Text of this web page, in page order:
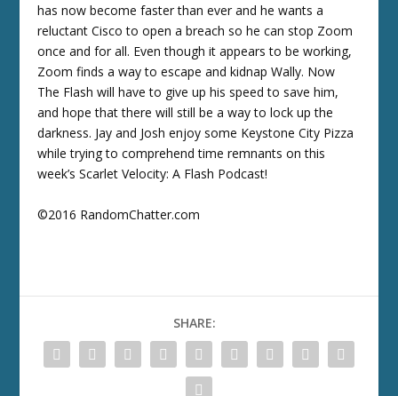
has now become faster than ever and he wants a
reluctant Cisco to open a breach so he can stop Zoom
once and for all. Even though it appears to be working,
Zoom finds a way to escape and kidnap Wally. Now
The Flash will have to give up his speed to save him,
and hope that there will still be a way to lock up the
darkness. Jay and Josh enjoy some Keystone City Pizza
while trying to comprehend time remnants on this
week’s Scarlet Velocity: A Flash Podcast!
©2016 RandomChatter.com
SHARE: